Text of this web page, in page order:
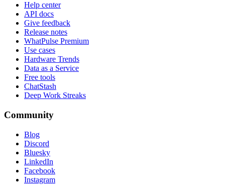
Help center
API docs
Give feedback
Release notes
WhatPulse Premium
Use cases
Hardware Trends
Data as a Service
Free tools
ChatStash
Deep Work Streaks
Community
Blog
Discord
Bluesky
LinkedIn
Facebook
Instagram